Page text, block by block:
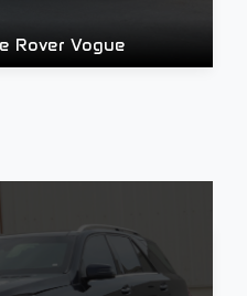
Rover Vogue